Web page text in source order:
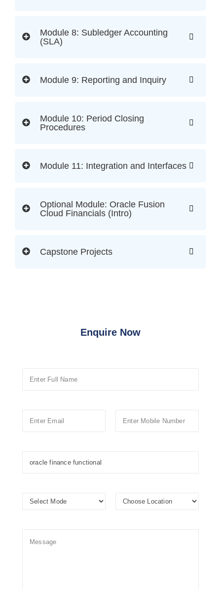
Module 8: Subledger Accounting
(SLA)
Module 9: Reporting and Inquiry
Module 10: Period Closing
Procedures
Module 11: Integration and Interfaces
Optional Module: Oracle Fusion
Cloud Financials (Intro)
Capstone Projects
Enquire Now